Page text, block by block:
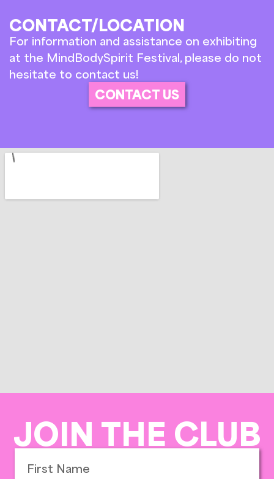
CONTACT/LOCATION
For information and assistance on exhibiting
at the MindBodySpirit Festival, please do not
hesitate to contact us!
CONTACT US
JOIN THE CLUB